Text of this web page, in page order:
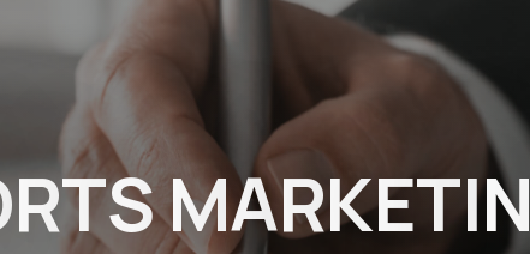
RTSMARKETIN